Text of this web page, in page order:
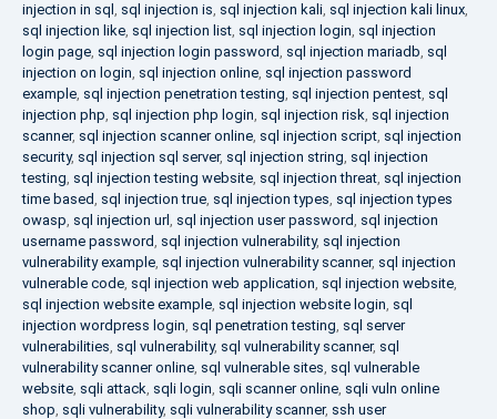
injection in sql , sql injection is, sql injection kali, sql injection kali linux,
sql injection like, sql injection list, sql injection login, sql injection
login page, sql injection login password, sql injection mariadb, sql
injection on login, sql injection online, sql injection password
example, sql injection penetration testing, sql injection pentest, sql
injection php, sql injection php login, sql injection risk, sql injection
scanner, sql injection scanner online, sql injection script, sql injection
security, sql injection sql server, sql injection string, sql injection
testing, sql injection testing website, sql injection threat, sql injection
time based, sql injection true, sql injection types, sql injection types
owasp, sql injection url, sql injection user password, sql injection
username password, sql injection vulnerability, sql injection
vulnerability example, sql injection vulnerability scanner, sql injection
vulnerable code, sql injection web application, sql injection website,
sql injection website example, sql injection website login, sql
injection wordpress login, sql penetration testing, sql server
vulnerabilities, sql vulnerability, sql vulnerability scanner, sql
vulnerability scanner online, sql vulnerable sites, sql vulnerable
website, sqli attack, sqli login, sqli scanner online, sqli vuln online
shop, sqli vulnerability, sqli vulnerability scanner, ssh user